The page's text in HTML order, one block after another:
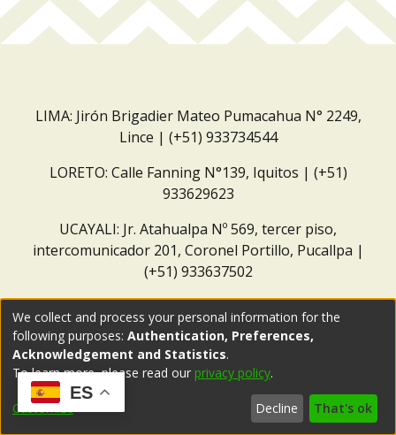
LIMA: Jirón Brigadier Mateo Pumacahua N° 2249,
Lince | (+51) 933734544
LORETO: Calle Fanning N°139, Iquitos | (+51)
933629623
UCAYALI: Jr. Atahualpa Nº 569, tercer piso,
intercomunicador 201, Coronel Portillo, Pucallpa |
(+51) 933637502
ES
We collect and process your personal information for the
following purposes: Authentication, Preferences,
Acknowledgement and Statistics.
To learn more, please read our privacy policy.
Customize Decline That's ok